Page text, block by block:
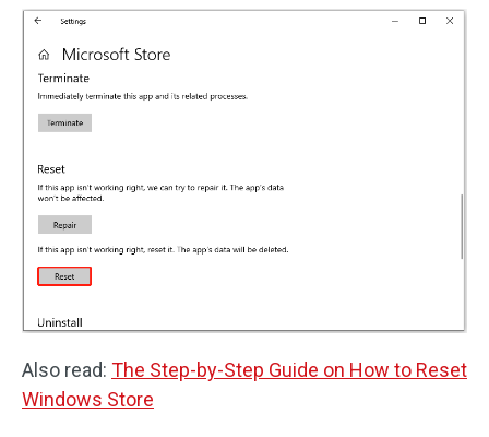
Also read: The Step-by-Step Guide on How to Reset
Windows Store